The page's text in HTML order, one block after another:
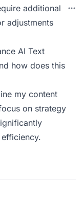
additional
adjustments
AI Text
how does this
my content
on strategy